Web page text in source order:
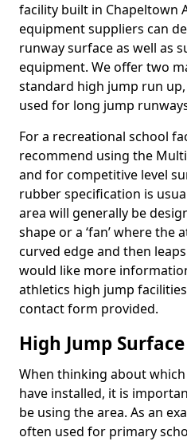
facility built in Chapeltown
equipment suppliers can
runway surface as well as
equipment. We offer two
standard high jump run
used for long jump
For a recreational school
recommend using the
and for competitive level
rubber specification is
area will generally be
shape or a ‘fan’ where
curved edge and then
would like more
athletics high jump
contact form provided.
High Jump Surface
When thinking about
have installed, it is
be using the area. As an
often used for primary